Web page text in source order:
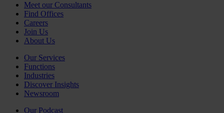
Meet our Consultants
Find Offices
Careers
Join Us
About Us
Our Services
Functions
Industries
Discover Insights
Newsroom
Our Podcast